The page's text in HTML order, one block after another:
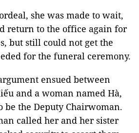
she was made to wait,
return to the office again for
but still could not get the
for the funeral ceremony.
ensued between
and a woman named Hà,
be the Deputy Chairwoman.
called her and her sister